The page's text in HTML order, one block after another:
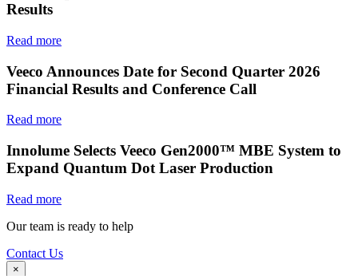
Results
Read more
Veeco Announces Date for Second Quarter 2026
Financial Results and Conference Call
Read more
Innolume Selects Veeco Gen2000™ MBE System to
Expand Quantum Dot Laser Production
Read more
Our team is ready to help
Contact Us
×